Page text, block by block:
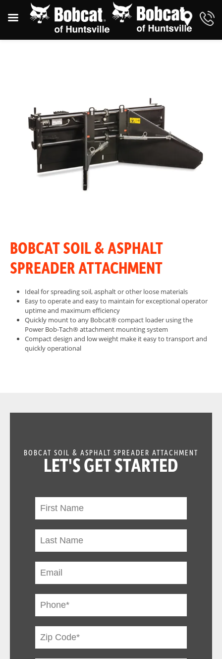
BOBCAT SOIL & ASPHALT
SPREADER ATTACHMENT
Ideal for spreading soil, asphalt or other loose materials
Easy to operate and easy to maintain for exceptional operator
uptime and maximum efficiency
Quickly mount to any Bobcat® compact loader using the
Power Bob-Tach® attachment mounting system
Compact design and low weight make it easy to transport and
quickly operational
BOBCAT SOIL & ASPHALT SPREADER ATTACHMENT
LET'S GET STARTED